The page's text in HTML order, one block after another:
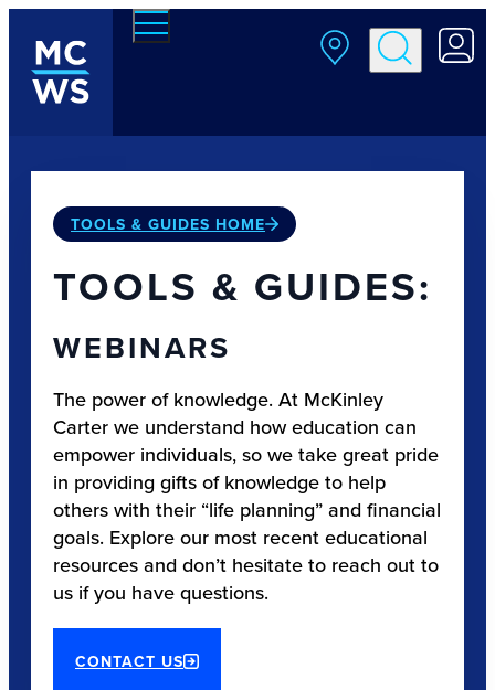
Skip to main content
TOOLS & GUIDES HOME
TOOLS & GUIDES:
WEBINARS
The power of knowledge. At McKinley
Carter we understand how education can
empower individuals, so we take great pride
in providing gifts of knowledge to help
others with their “life planning” and financial
goals. Explore our most recent educational
resources and don’t hesitate to reach out to
us if you have questions.
CONTACT US